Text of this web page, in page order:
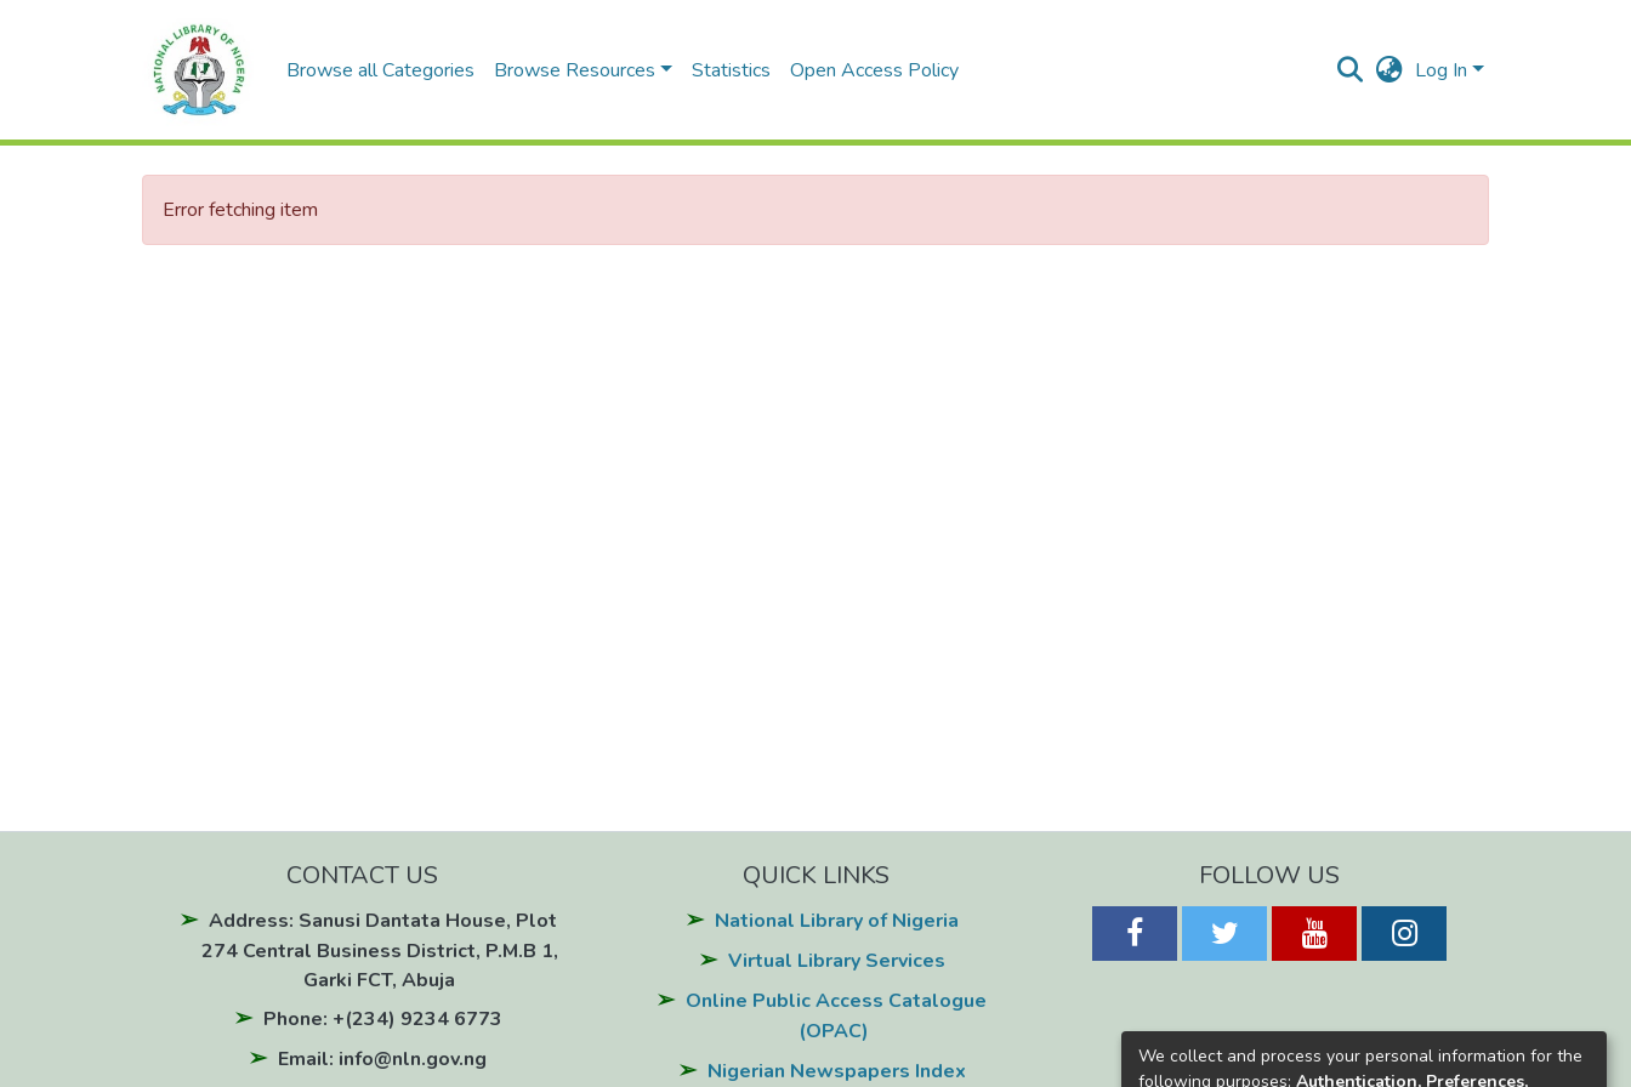
Browse all Categories Browse Resources Statistics Open Access Policy Log In
Error fetching item
CONTACT US
Address: Sanusi Dantata House, Plot
274 Central Business District, P.M.B 1,
Garki FCT, Abuja
Phone: +(234) 9234 6773
Email: info@nln.gov.ng
QUICK LINKS
National Library of Nigeria
Virtual Library Services
Online Public Access Catalogue
(OPAC)
Nigerian Newspapers Index
FOLLOW US
We collect and process your personal information for the
following purposes: Authentication, Preferences,